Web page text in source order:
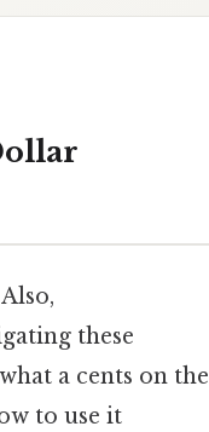
these
a cents on the
to use it